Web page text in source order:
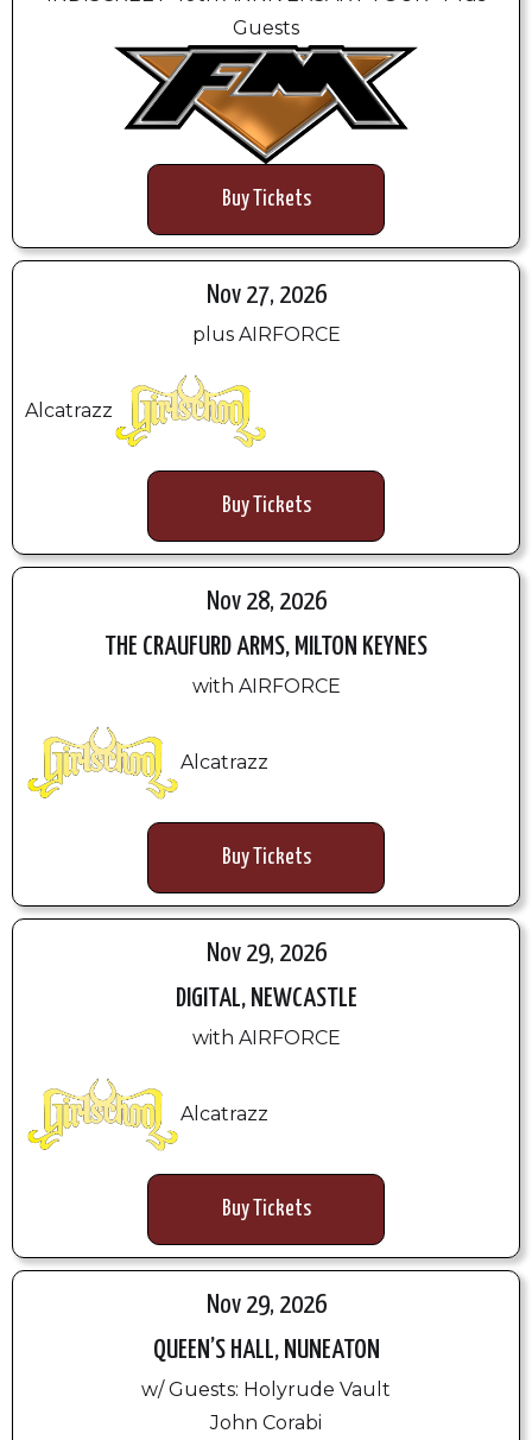
Guests
Buy Tickets
Nov 27, 2026
plus AIRFORCE
Alcatrazz
Buy Tickets
Nov 28, 2026
THE CRAUFURD ARMS, MILTON KEYNES
with AIRFORCE
Alcatrazz
Buy Tickets
Nov 29, 2026
DIGITAL, NEWCASTLE
with AIRFORCE
Alcatrazz
Buy Tickets
Nov 29, 2026
QUEEN’S HALL, NUNEATON
w/ Guests: Holyrude Vault
John Corabi